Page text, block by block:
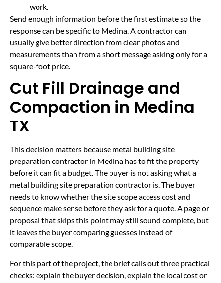
work.
Send enough information before the first estimate so the
response can be specific to Medina. A contractor can
usually give better direction from clear photos and
measurements than from a short message asking only for a
square-foot price.
Cut Fill Drainage and
Compaction in Medina
TX
This decision matters because metal building site
preparation contractor in Medina has to fit the property
before it can fit a budget. The buyer is not asking what a
metal building site preparation contractor is. The buyer
needs to know whether the site scope access cost and
sequence make sense before they ask for a quote. A page or
proposal that skips this point may still sound complete, but
it leaves the buyer comparing guesses instead of
comparable scope.
For this part of the project, the brief calls out three practical
checks: explain the buyer decision, explain the local cost or